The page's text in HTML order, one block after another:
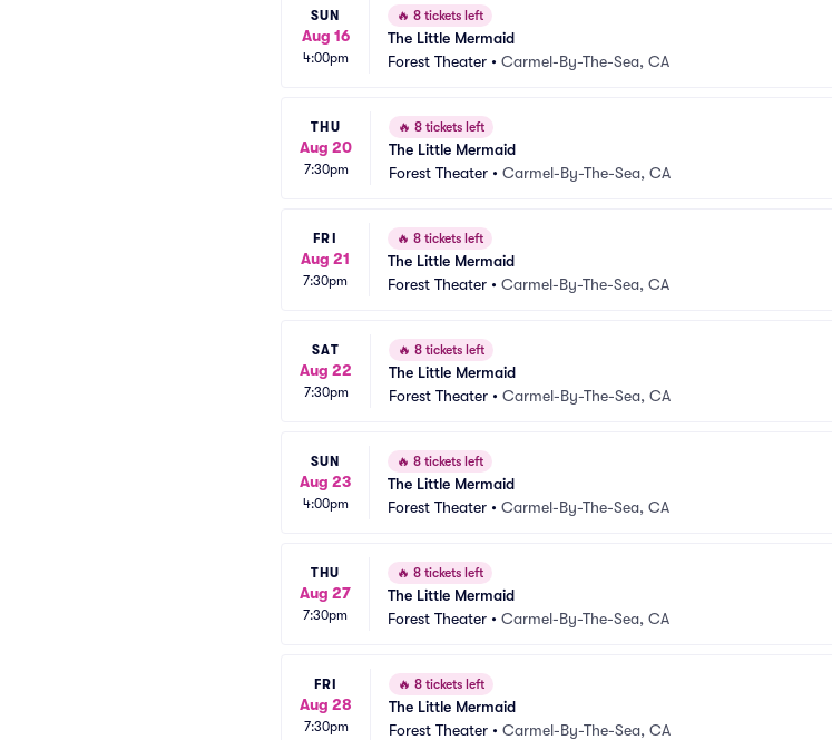
SUN
Aug 16
4:00pm
🔥 8 tickets left
The Little Mermaid
Forest Theater • Carmel-By-The-Sea, CA
THU
Aug 20
7:30pm
🔥 8 tickets left
The Little Mermaid
Forest Theater • Carmel-By-The-Sea, CA
FRI
Aug 21
7:30pm
🔥 8 tickets left
The Little Mermaid
Forest Theater • Carmel-By-The-Sea, CA
SAT
Aug 22
7:30pm
🔥 8 tickets left
The Little Mermaid
Forest Theater • Carmel-By-The-Sea, CA
SUN
Aug 23
4:00pm
🔥 8 tickets left
The Little Mermaid
Forest Theater • Carmel-By-The-Sea, CA
THU
Aug 27
7:30pm
🔥 8 tickets left
The Little Mermaid
Forest Theater • Carmel-By-The-Sea, CA
FRI
Aug 28
7:30pm
🔥 8 tickets left
The Little Mermaid
Forest Theater • Carmel-By-The-Sea, CA